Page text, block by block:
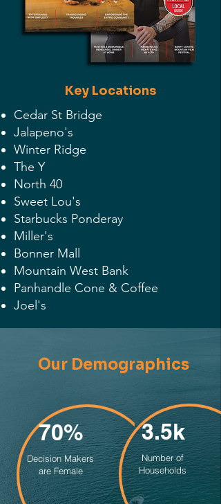
Key Locations
Cedar St Bridge
Jalapeno's
Winter Ridge
The Y
North 40
Sweet Lou's
Starbucks Ponderay
Miller's
Bonner Mall
Mountain West Bank
Panhandle Cone & Coffee
Joel's
Our Demographics
70%
Decision Makers
are Female
3.5k
Number of
Households